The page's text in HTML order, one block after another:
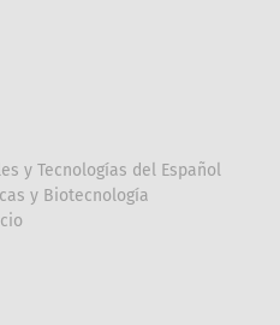
y Tecnologías del Español
y Biotecnología